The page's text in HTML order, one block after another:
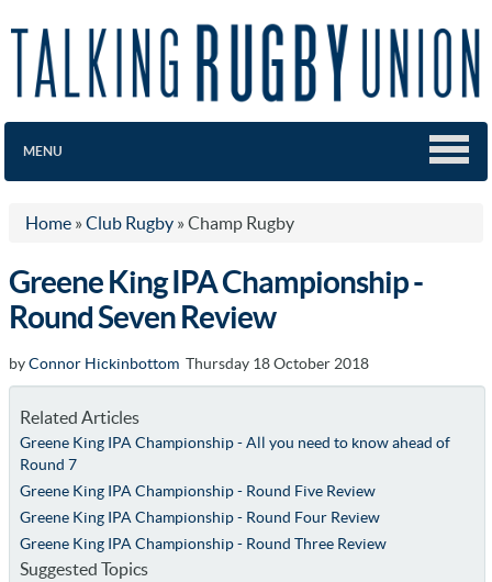
MENU
Home » Club Rugby » Champ Rugby
Greene King IPA Championship -
Round Seven Review
byConnor Hickinbottom Thursday 18 October 2018
Related Articles
Greene King IPA Championship - All you need to know ahead of
Round 7
Greene King IPA Championship - Round Five Review
Greene King IPA Championship - Round Four Review
Greene King IPA Championship - Round Three Review
Suggested Topics